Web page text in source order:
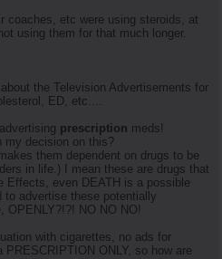
coaches, etc were using steroids, at
using them for that much longer.
the Television Advertisements for
ED, etc....
prescription meds!
my decision on this?
them dependent on drugs to be
in life.) I mean these are drugs that
Effects, even DEATH is a possible
to advertise these potentially
OPENLY?!?! NO NO NO!
with cigarettes, no ads for
ONLY, so how are